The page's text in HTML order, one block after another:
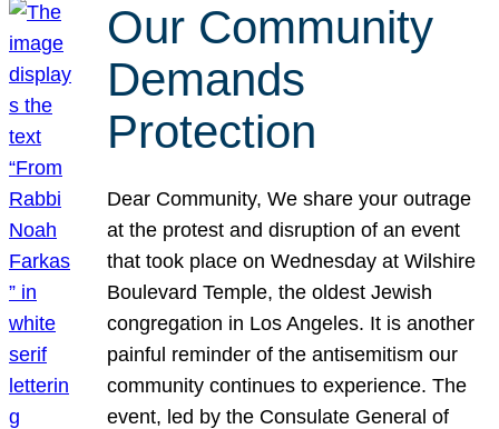
Our Community
Demands
Protection
Dear Community, We share your outrage
at the protest and disruption of an event
that took place on Wednesday at Wilshire
Boulevard Temple, the oldest Jewish
congregation in Los Angeles. It is another
painful reminder of the antisemitism our
community continues to experience. The
event, led by the Consulate General of